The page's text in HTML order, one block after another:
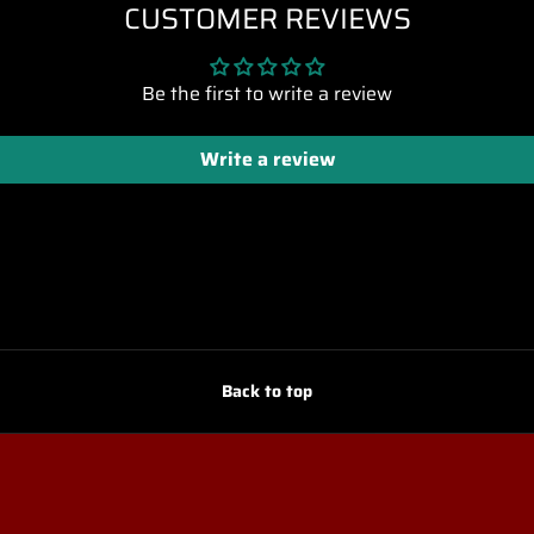
CUSTOMER REVIEWS
Be the first to write a review
Write a review
Back to top